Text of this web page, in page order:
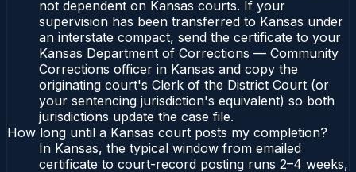
not dependent on Kansas courts. If your
supervision has been transferred to Kansas under
an interstate compact, send the certificate to your
Kansas Department of Corrections — Community
Corrections officer in Kansas and copy the
originating court's Clerk of the District Court (or
your sentencing jurisdiction's equivalent) so both
jurisdictions update the case file.
How long until a Kansas court posts my completion?
In Kansas, the typical window from emailed
certificate to court-record posting runs 2–4 weeks,